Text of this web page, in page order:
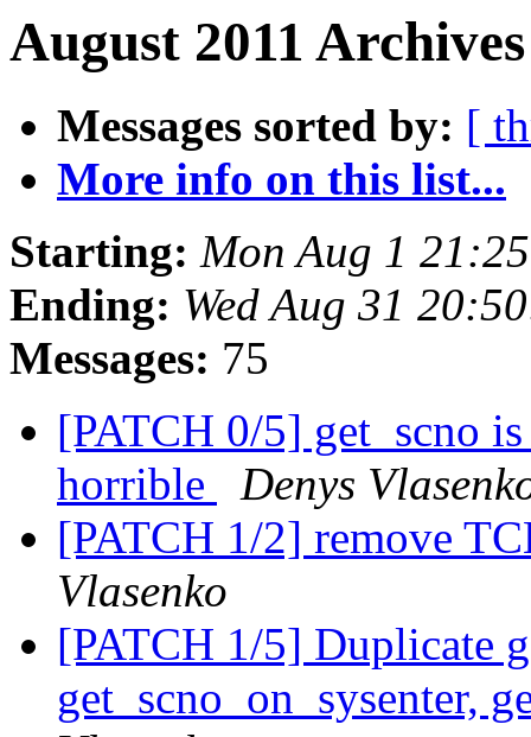
August 2011
Messages sorted by: [
More info on this list...
Starting: Mon Aug 1
Ending: Wed Aug 31
Messages: 75
[PATCH 0/5] get_scno
horrible
Denys
[PATCH 1/2] remove
Vlasenko
[PATCH 1/5] Duplicate
get_scno_on_sysenter,